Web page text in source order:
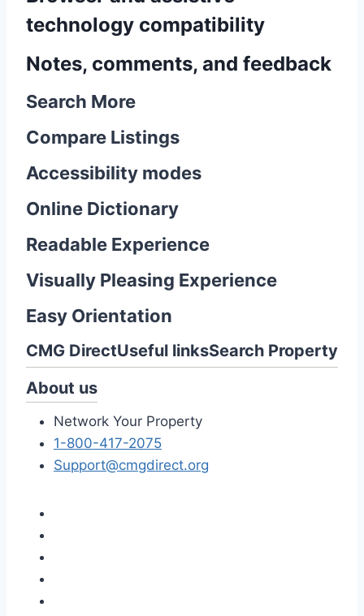
technology compatibility
Notes, comments, and feedback
Search More
Compare Listings
Accessibility modes
Online Dictionary
Readable Experience
Visually Pleasing Experience
Easy Orientation
CMG DirectUseful linksSearch Property
About us
Network Your Property
1-800-417-2075
Support@cmgdirect.org